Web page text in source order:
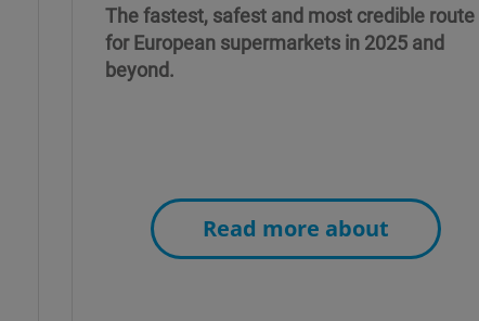
The fastest, safest and most credible route
for European supermarkets in 2025 and
beyond.
Read more about